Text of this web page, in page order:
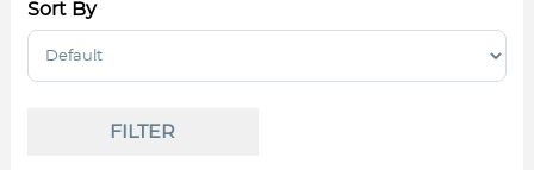
Sort By
FILTER